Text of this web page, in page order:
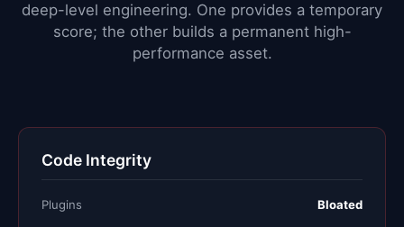
deep-level engineering. One provides a temporary
score; the other builds a permanent high-
performance asset.
Code Integrity
Plugins Bloated